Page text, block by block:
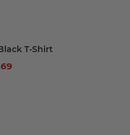
T-Shirt